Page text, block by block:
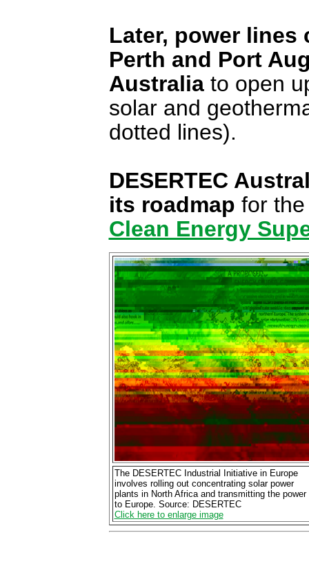
Later, power
Perth and Port
Australiato open
solar and
dotted lines).
DESERTEC
its roadmap for
Clean Energy
The DESERTEC Industrial Initiative in Europe
involves rolling out concentrating solar power
plants in North Africa and transmitting the power
to Europe. Source: DESERTEC
Click here to enlarge image